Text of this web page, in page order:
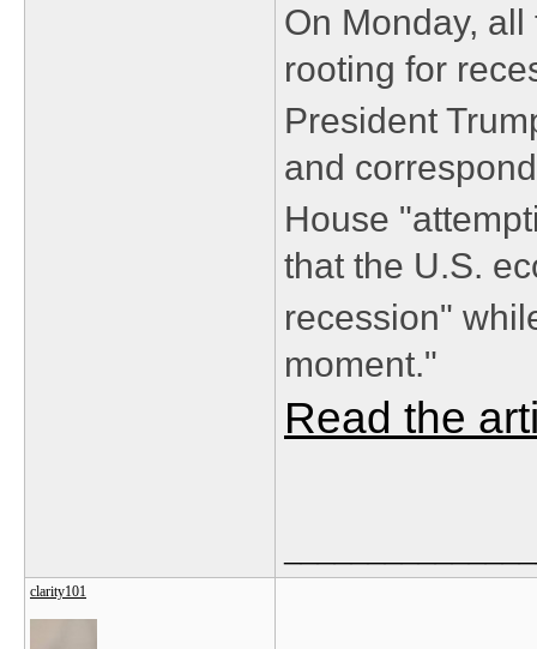
On Monday,
rooting for
President
and
House
that the U.S.
recession"
moment."
Read the
clarity101